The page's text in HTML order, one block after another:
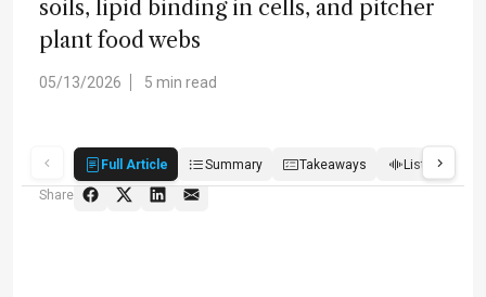
soils, lipid binding in cells, and pitcher
plant food webs
05/13/2026 5 min read
Full Article Summary Takeaways Listen
Share